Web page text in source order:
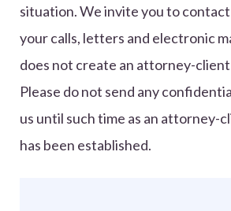
situation. We invite you to
your calls, letters and electronic
does not create an attorney-
Please do not send any
us until such time as an attorney-
has been established.